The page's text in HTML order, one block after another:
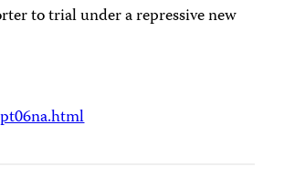
to trial under a repressive new